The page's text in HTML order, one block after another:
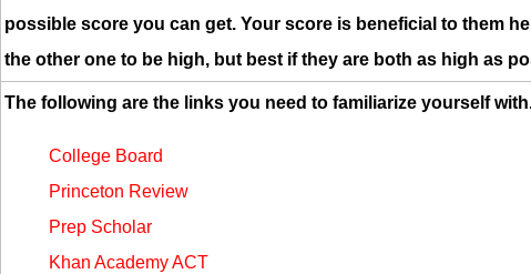
possible score you can get. Your score is beneficial to them
the other one to be high, but best if they are both as high as
The following are the links you need to familiarize yourself
College Board
Princeton Review
Prep Scholar
Khan Academy ACT